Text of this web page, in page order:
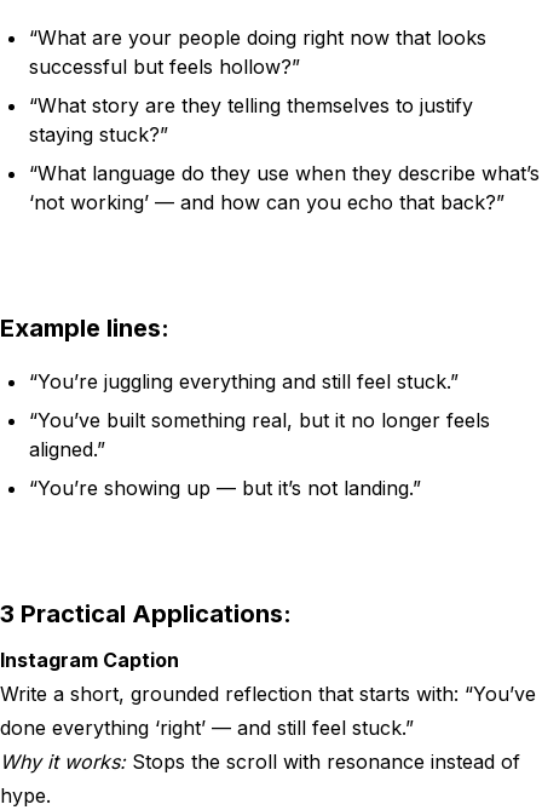
“What are your people doing right now that looks
successful but feels hollow?”
“What story are they telling themselves to justify
staying stuck?”
“What language do they use when they describe what’s
‘not working’ — and how can you echo that back?”
Example lines:
“You’re juggling everything and still feel stuck.”
“You’ve built something real, but it no longer feels
aligned.”
“You’re showing up — but it’s not landing.”
3 Practical Applications:
Instagram Caption
Write a short, grounded reflection that starts with: “You’ve
done everything ‘right’ — and still feel stuck.”
Why it works:Stops the scroll with resonance instead of
hype.